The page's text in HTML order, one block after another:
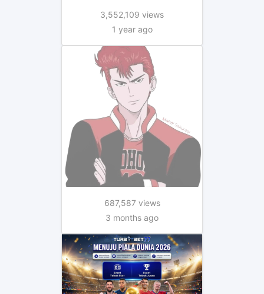
3,552,109 views
1 year ago
687,587 views
3 months ago